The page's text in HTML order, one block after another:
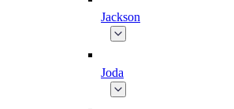
Jackson
Joda